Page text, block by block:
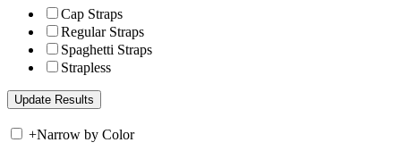
Cap Straps
Regular Straps
Spaghetti Straps
Strapless
+Narrow by Color